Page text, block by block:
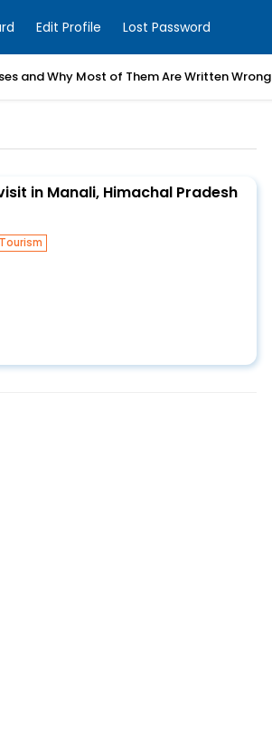
Edit Profile Lost Password
and Why Most of Them Are Written Wrong
in Manali, Himachal Pradesh